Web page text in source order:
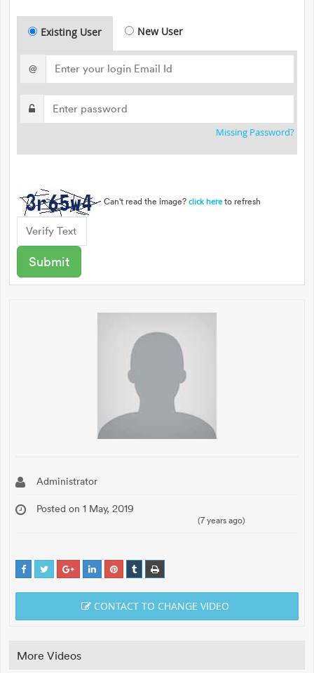
Existing User New User
@
Missing Password?
Can't read the image? click here to refresh
Administrator
Posted on 1 May, 2019
(7 years ago)
CONTACT TO CHANGE VIDEO
More Videos